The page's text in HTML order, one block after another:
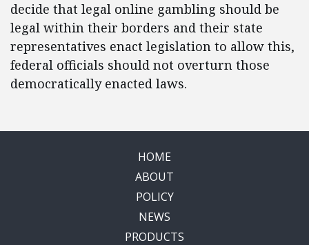
decide that legal online gambling should be
legal within their borders and their state
representatives enact legislation to allow this,
federal officials should not overturn those
democratically enacted laws.
HOME
ABOUT
POLICY
NEWS
PRODUCTS